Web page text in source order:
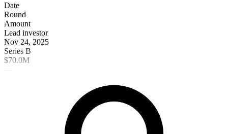
Date
Round
Amount
Lead investor
Nov 24, 2025
Series B
$70.0M